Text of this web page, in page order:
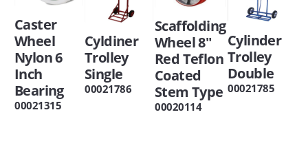
Caster
Wheel
Nylon 6
Inch
Bearing
00021315
Cyldiner
Trolley
Single
00021786
Scaffolding
Wheel 8"
Red Teflon
Coated
Stem Type
00020114
Cylinder
Trolley
Double
00021785